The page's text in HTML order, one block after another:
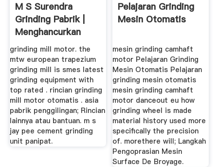
M S Surendra
Grinding Pabrik |
Menghancurkan
Peralatan ...
grinding mill motor. the
mtw european trapezium
grinding mill is smes latest
grinding equipment with
top rated . rincian grinding
mill motor otomatis . asia
pabrik penggilingan; Rincian
lainnya atau bantuan. m s
jay pee cement grinding
unit panipat.
Pelajaran Grinding
Mesin Otomatis
mesin grinding camhaft
motor Pelajaran Grinding
Mesin Otomatis Pelajaran
grinding mesin otomatis
mesin grinding camhaft
motor danceout eu how
grinding wheel is made
material history used more
specifically the precision
of. morethere will; Langkah
Pengoprasian Mesin
Surface De Broyage.